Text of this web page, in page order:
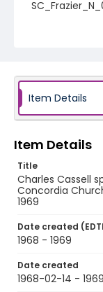
Item Details
Item Details
Title
Charles Cassell
Concordia
1969
Date created
1968 - 1969
Date created
1968-02-14 -